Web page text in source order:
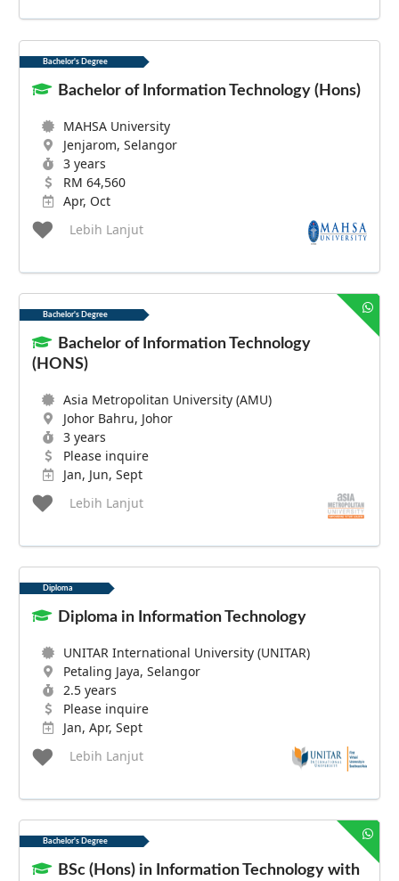
Bachelor's Degree
Bachelor of Information Technology (Hons)
MAHSA University
Jenjarom, Selangor
3 years
RM 64,560
Apr, Oct
Lebih Lanjut
Bachelor's Degree
Bachelor of Information Technology
(HONS)
Asia Metropolitan University (AMU)
Johor Bahru, Johor
3 years
Please inquire
Jan, Jun, Sept
Lebih Lanjut
Diploma
Diploma in Information Technology
UNITAR International University (UNITAR)
Petaling Jaya, Selangor
2.5 years
Please inquire
Jan, Apr, Sept
Lebih Lanjut
Bachelor's Degree
BSc (Hons) in Information Technology with